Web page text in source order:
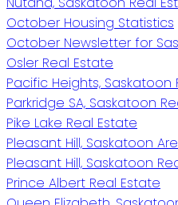
October Housing Statistics
October Newsletter for
Osler Real Estate
Pacific Heights, Saskatoon
Parkridge SA, Saskatoon
Pike Lake Real Estate
Pleasant Hill, Saskatoon
Pleasant Hill, Saskatoon
Prince Albert Real Estate